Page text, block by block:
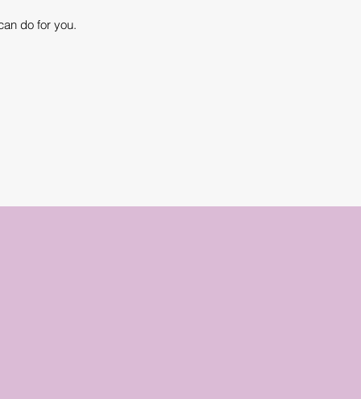
do for you.